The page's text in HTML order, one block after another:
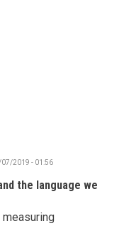
07/2019 - 01:56
the language we